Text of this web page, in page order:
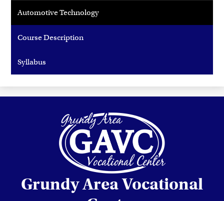
Automotive Technology
Course Description
Syllabus
Grundy Area Vocational